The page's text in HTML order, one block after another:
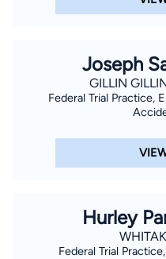
Florida, the Orange
provides medical
Central and South
participated
Joseph
GILLIN
Federal Trial Practice,
Hurley
Federal Trial